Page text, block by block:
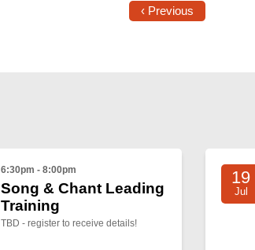
‹ Previous
6:30pm - 8:00pm
Song & Chant Leading
Training
TBD - register to receive details!
19
Jul